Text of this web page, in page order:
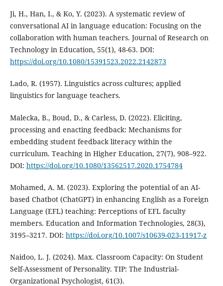
Ji, H., Han, I., & Ko, Y. (2023). A systematic review of
conversational AI in language education: Focusing on the
collaboration with human teachers. Journal of Research on
Technology in Education, 55(1), 48-63. DOI:
https://doi.org/10.1080/15391523.2022.2142873
Lado, R. (1957). Linguistics across cultures; applied
linguistics for language teachers.
Malecka, B., Boud, D., & Carless, D. (2022). Eliciting,
processing and enacting feedback: Mechanisms for
embedding student feedback literacy within the
curriculum. Teaching in Higher Education, 27(7), 908–922.
DOI: https://doi.org/10.1080/13562517.2020.1754784
Mohamed, A. M. (2023). Exploring the potential of an AI-
based Chatbot (ChatGPT) in enhancing English as a Foreign
Language (EFL) teaching: Perceptions of EFL faculty
members. Education and Information Technologies, 28(3),
3195–3217. DOI: https://doi.org/10.1007/s10639-023-11917-z
Naidoo, L. J. (2024). Max. Classroom Capacity: On Student
Self-Assessment of Personality. TIP: The Industrial-
Organizational Psychologist, 61(3).